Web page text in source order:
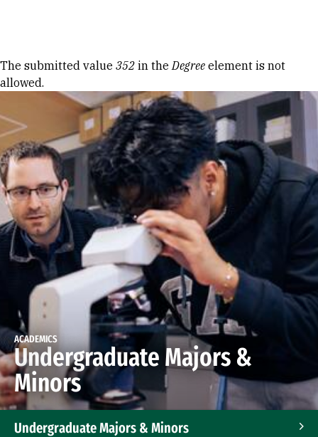
Error message
The submitted value 352 in theDegree element is not
allowed.
ACADEMICS
Undergraduate Majors &
Minors
Undergraduate Majors & Minors